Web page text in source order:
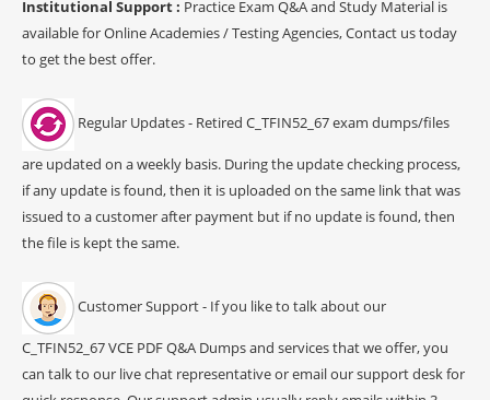
Institutional Support : Practice Exam Q&A and Study Material is
available for Online Academies / Testing Agencies, Contact us today
to get the best offer.
Regular Updates - Retired C_TFIN52_67 exam dumps/files
are updated on a weekly basis. During the update checking process,
if any update is found, then it is uploaded on the same link that was
issued to a customer after payment but if no update is found, then
the file is kept the same.
Customer Support - If you like to talk about our
C_TFIN52_67 VCE PDF Q&A Dumps and services that we offer, you
can talk to our live chat representative or email our support desk for